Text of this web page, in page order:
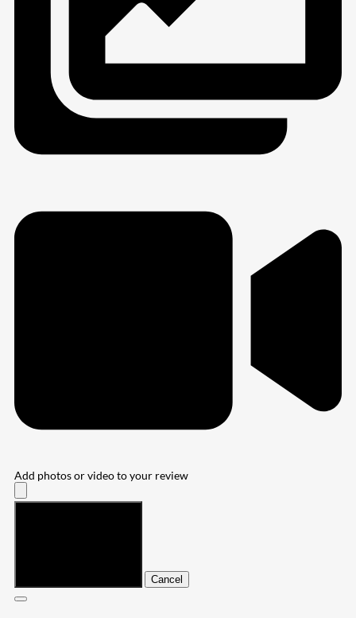
Add photos or video to your review
Cancel